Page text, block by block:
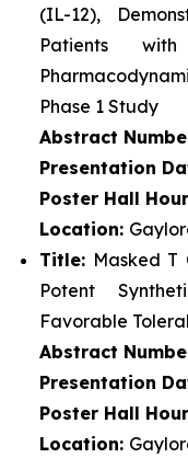
(IL-12),
Patients
Phase 1 Study
Abstract
Presentation
Poster Hall
Location:
Title: Masked T
Potent
Favorable
Abstract
Presentation
Poster Hall
Location: